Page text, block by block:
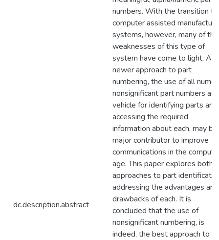
dc.description.abstract
numbers. With the transition to
computer assisted
systems, however, many of the
weaknesses of this type of
system have come to light. A
newer approach to part
numbering, the use of all
nonsignificant part numbers as
vehicle for identifying parts and
accessing the required
information about each, may be
major contributor to improve
communications in the
age. This paper explores both
approaches to part
addressing the advantages and
drawbacks of each. It is
concluded that the use of
nonsignificant numbering, is
indeed, the best approach to a